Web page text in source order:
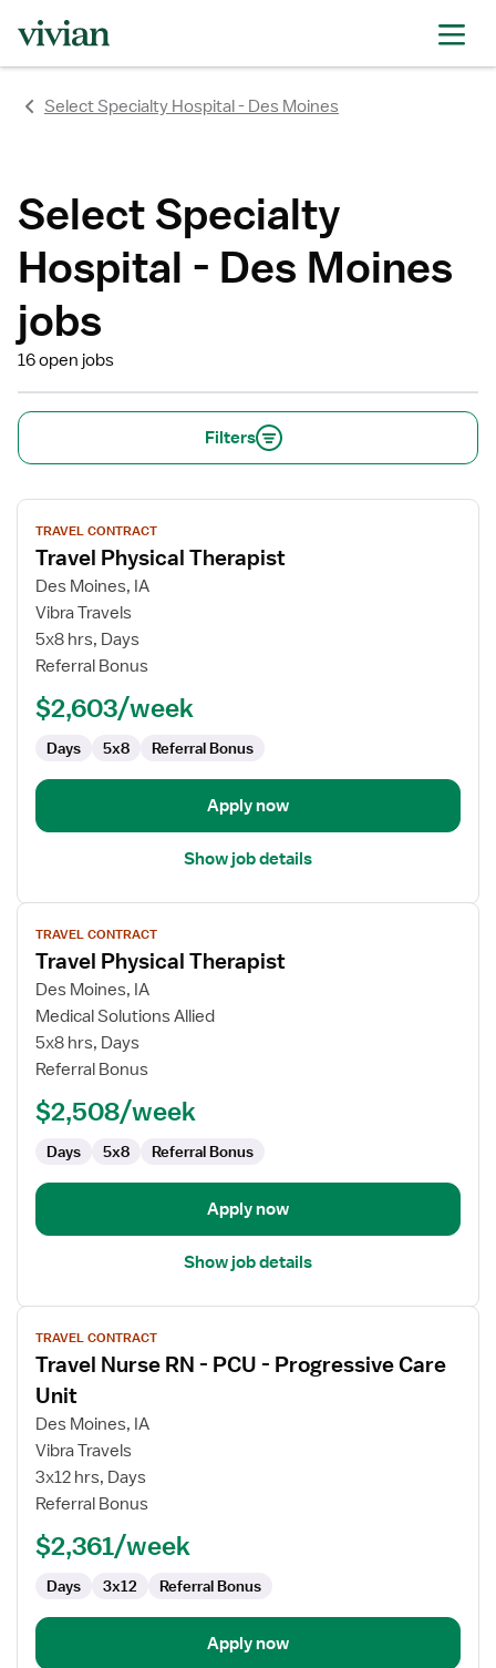
Select Specialty Hospital - Des Moines
Select Specialty
Hospital - Des Moines
jobs
16 open jobs
Filters
View
job
details
for
Travel
Physical
Therapist
TRAVEL CONTRACT
Travel Physical Therapist
Des Moines, IA
Vibra Travels
5x8 hrs, Days
Referral Bonus
$2,603/week
Days 5x8 Referral Bonus
Apply now
Show job details
View
job
details
for
Travel
Physical
Therapist
TRAVEL CONTRACT
Travel Physical Therapist
Des Moines, IA
Medical Solutions Allied
5x8 hrs, Days
Referral Bonus
$2,508/week
Days 5x8 Referral Bonus
Apply now
Show job details
View
job
details
for
Travel
Nurse
PCU
Progressive
Care
TRAVEL CONTRACT
Travel Nurse RN - PCU - Progressive Care
Unit
Des Moines, IA
Vibra Travels
3x12 hrs, Days
Referral Bonus
$2,361/week
Days 3x12 Referral Bonus
Apply now